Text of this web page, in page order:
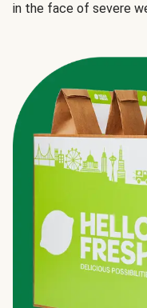
in the face of severe